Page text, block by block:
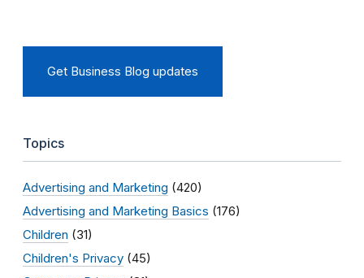
Get Business Blog updates
Topics
Advertising and Marketing (420)
Advertising and Marketing Basics (176)
Children (31)
Children's Privacy (45)